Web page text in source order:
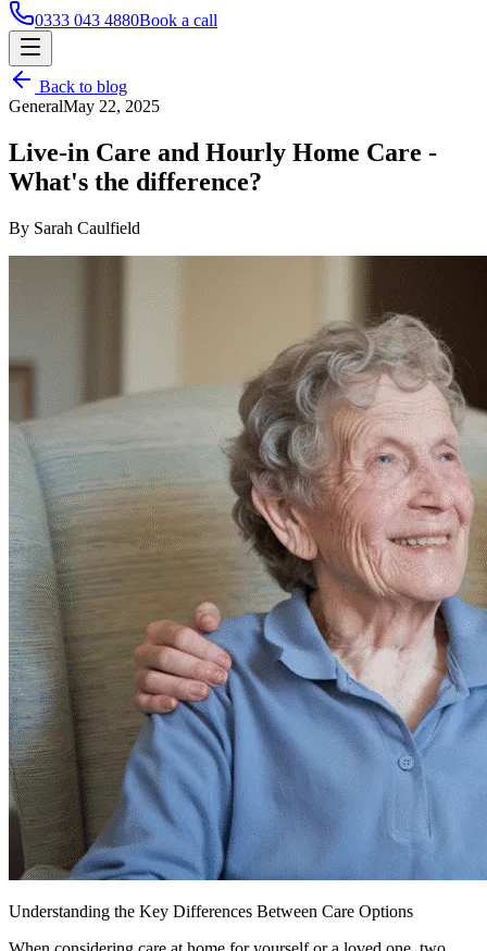
0333 043 4880Book a call
Back to blog
GeneralMay 22, 2025
Live-in Care and Hourly Home Care -
What's the difference?
By Sarah Caulfield
Understanding the Key Differences Between Care Options